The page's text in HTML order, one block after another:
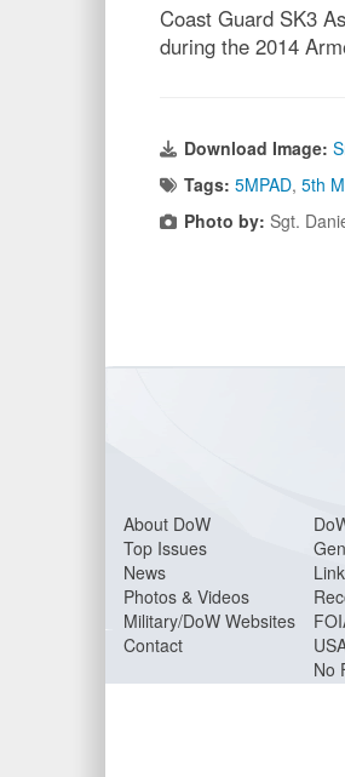
Coast Guard SK3
during the 2014
Download Image:
Tags: 5MPAD, 5th
Photo by: Sgt.
About DoW
Top Issues
News
Photos & Videos
Military/DoW Websites
Contact
No